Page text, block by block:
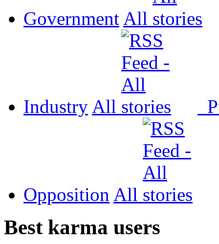
Government All
Industry All
Opposition All
Best karma users